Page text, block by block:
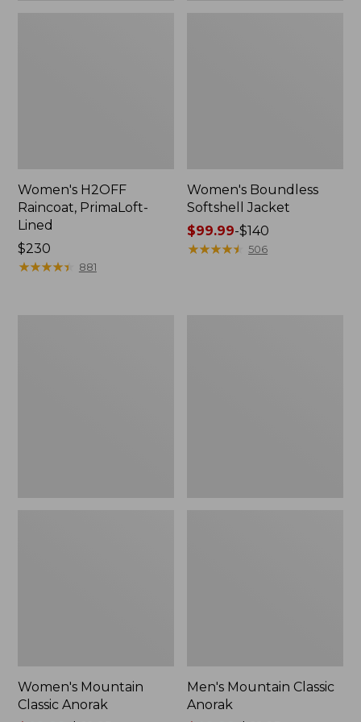
Women's H2OFF
Raincoat, PrimaLoft-
Lined
Price:
$230
$230
★★★★★
★★★★★ 881
Women's Boundless
Softshell Jacket
Price
range
$99.99-$140
★★★★★
★★★★★ 506
Women's Mountain
Classic Anorak
Men's Mountain Classic
Anorak